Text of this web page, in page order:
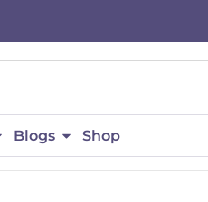
Blogs Shop